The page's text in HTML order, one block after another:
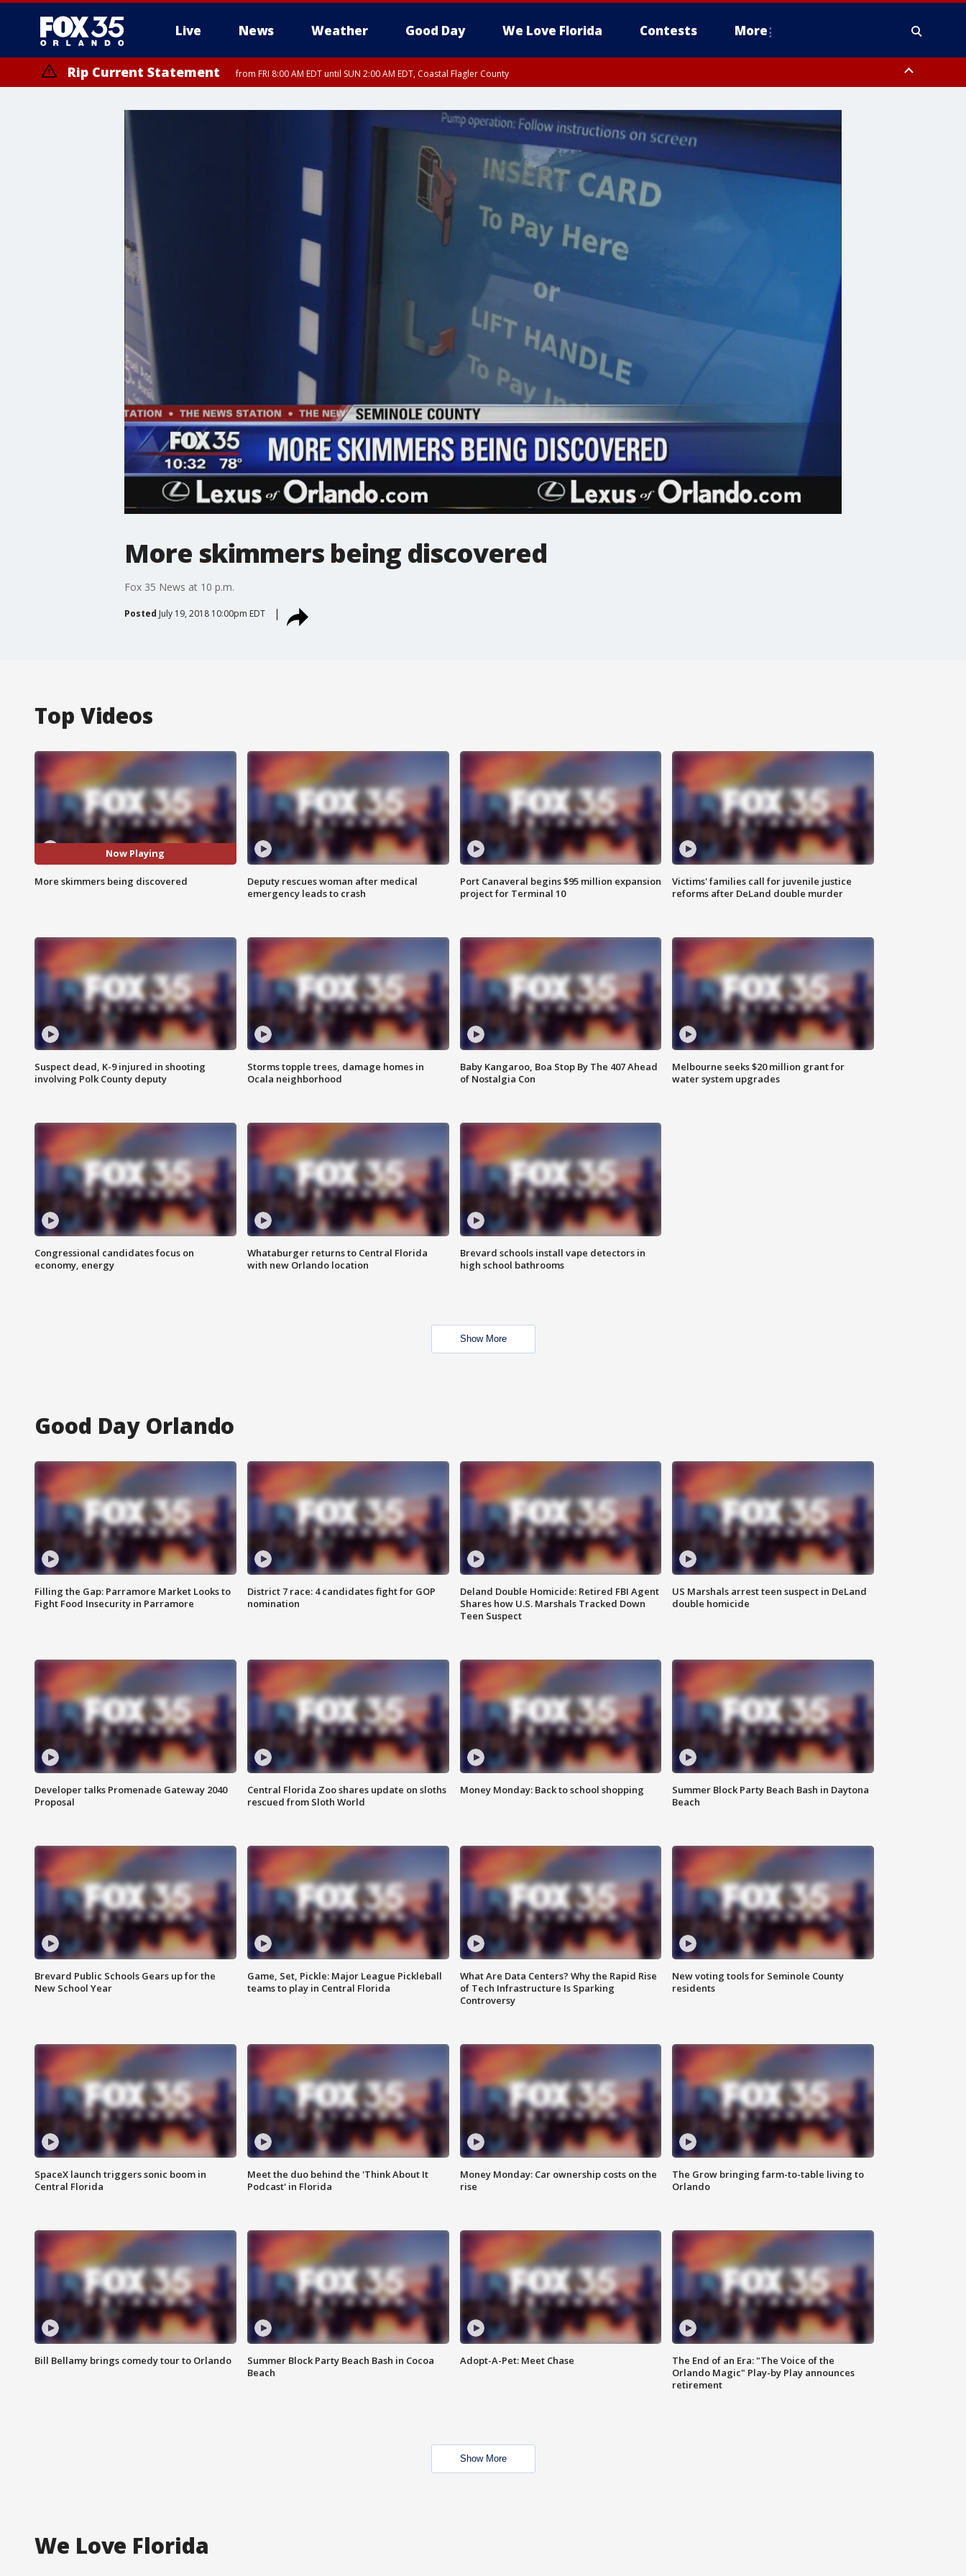
Live News Weather Good Day We Love Florida Contests More
Rip Current Statement from FRI 8:00 AM EDT until SUN 2:00 AM EDT, Coastal Flagler County
More skimmers being discovered
Fox 35 News at 10 p.m.
Posted July 19, 2018 10:00pm EDT
Top Videos
Now Playing
More skimmers being discovered
Deputy rescues woman after medical
emergency leads to crash
Port Canaveral begins $95 million expansion
project for Terminal 10
Victims' families call for juvenile justice
reforms after DeLand double murder
Suspect dead, K-9 injured in shooting
involving Polk County deputy
Storms topple trees, damage homes in
Ocala neighborhood
Baby Kangaroo, Boa Stop By The 407 Ahead
of Nostalgia Con
Melbourne seeks $20 million grant for
water system upgrades
Congressional candidates focus on
economy, energy
Whataburger returns to Central Florida
with new Orlando location
Brevard schools install vape detectors in
high school bathrooms
Show More
Good Day Orlando
Filling the Gap: Parramore Market Looks to
Fight Food Insecurity in Parramore
District 7 race: 4 candidates fight for GOP
nomination
Deland Double Homicide: Retired FBI Agent
Shares how U.S. Marshals Tracked Down
Teen Suspect
US Marshals arrest teen suspect in DeLand
double homicide
Developer talks Promenade Gateway 2040
Proposal
Central Florida Zoo shares update on sloths
rescued from Sloth World
Money Monday: Back to school shopping
Summer Block Party Beach Bash in Daytona
Beach
Brevard Public Schools Gears up for the
New School Year
Game, Set, Pickle: Major League Pickleball
teams to play in Central Florida
What Are Data Centers? Why the Rapid Rise
of Tech Infrastructure Is Sparking
Controversy
New voting tools for Seminole County
residents
SpaceX launch triggers sonic boom in
Central Florida
Meet the duo behind the 'Think About It
Podcast' in Florida
Money Monday: Car ownership costs on the
rise
The Grow bringing farm-to-table living to
Orlando
Bill Bellamy brings comedy tour to Orlando
Summer Block Party Beach Bash in Cocoa
Beach
Adopt-A-Pet: Meet Chase
The End of an Era: "The Voice of the
Orlando Magic" Play-by Play announces
retirement
Show More
We Love Florida